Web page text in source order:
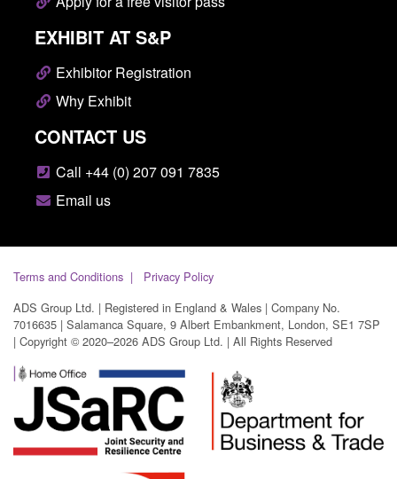
EXHIBIT AT S&P
Exhibitor Registration
Why Exhibit
CONTACT US
Call +44 (0) 207 091 7835
Email us
Terms and Conditions
Privacy Policy
ADS Group Ltd. | Registered in England & Wales | Company No.
7016635 | Salamanca Square, 9 Albert Embankment, London, SE1 7SP
| Copyright © 2020–2026 ADS Group Ltd. | All Rights Reserved